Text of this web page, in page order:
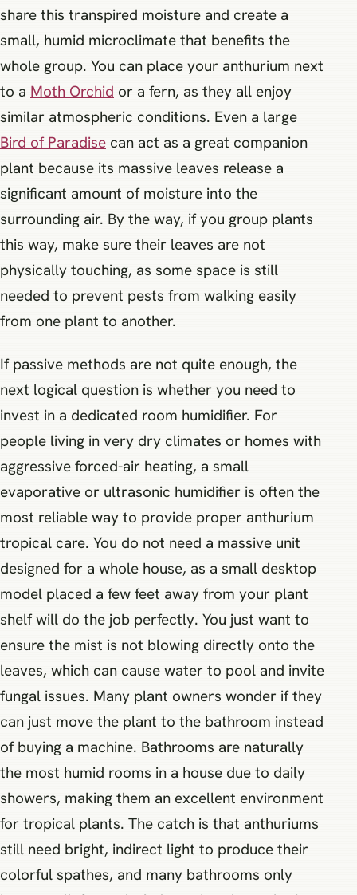
share this transpired moisture and create a
small, humid microclimate that benefits the
whole group. You can place your anthurium next
to a Moth Orchid or a fern, as they all enjoy
similar atmospheric conditions. Even a large
Bird of Paradise can act as a great companion
plant because its massive leaves release a
significant amount of moisture into the
surrounding air. By the way, if you group plants
this way, make sure their leaves are not
physically touching, as some space is still
needed to prevent pests from walking easily
from one plant to another.
If passive methods are not quite enough, the
next logical question is whether you need to
invest in a dedicated room humidifier. For
people living in very dry climates or homes with
aggressive forced-air heating, a small
evaporative or ultrasonic humidifier is often the
most reliable way to provide proper anthurium
tropical care. You do not need a massive unit
designed for a whole house, as a small desktop
model placed a few feet away from your plant
shelf will do the job perfectly. You just want to
ensure the mist is not blowing directly onto the
leaves, which can cause water to pool and invite
fungal issues. Many plant owners wonder if they
can just move the plant to the bathroom instead
of buying a machine. Bathrooms are naturally
the most humid rooms in a house due to daily
showers, making them an excellent environment
for tropical plants. The catch is that anthuriums
still need bright, indirect light to produce their
colorful spathes, and many bathrooms only